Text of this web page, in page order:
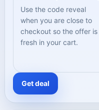
Use the code reveal
when you are close to
checkout so the offer is
fresh in your cart.
Get deal